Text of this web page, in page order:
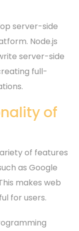
server-side
Node.js
server-side
full-
of
of features
as Google
makes web
for users.